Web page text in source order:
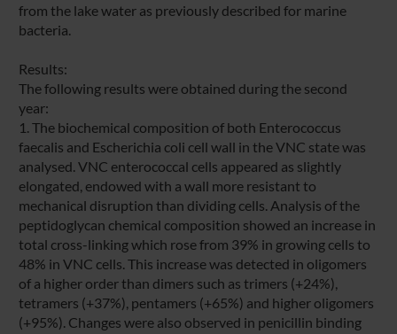
from the lake water as previously described for marine
bacteria.
Results:
The following results were obtained during the second
year:
1. The biochemical composition of both Enterococcus
faecalis and Escherichia coli cell wall in the VNC state was
analysed. VNC enterococcal cells appeared as slightly
elongated, endowed with a wall more resistant to
mechanical disruption than dividing cells. Analysis of the
peptidoglycan chemical composition showed an increase in
total cross-linking which rose from 39% in growing cells to
48% in VNC cells. This increase was detected in oligomers
of a higher order than dimers such as trimers (+24%),
tetramers (+37%), pentamers (+65%) and higher oligomers
(+95%). Changes were also observed in penicillin binding